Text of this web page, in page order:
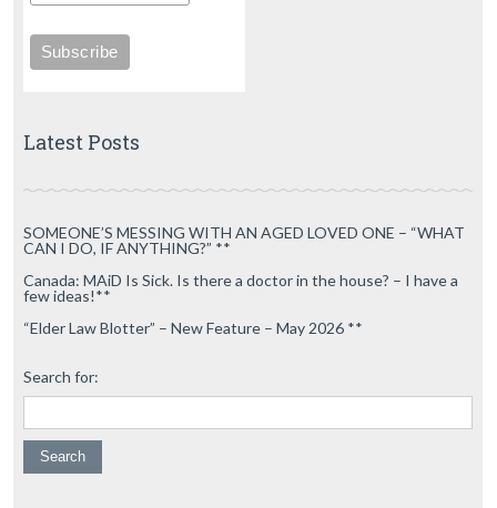
Latest Posts
SOMEONE’S MESSING WITH AN AGED LOVED ONE – “WHAT
CAN I DO, IF ANYTHING?” **
Canada: MAiD Is Sick. Is there a doctor in the house? – I have a
few ideas!**
“Elder Law Blotter” – New Feature – May 2026 **
Search for: